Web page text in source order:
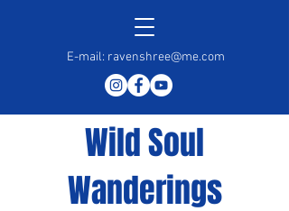
E-mail: ravenshree@me.com
Wild Soul
Wanderings